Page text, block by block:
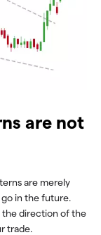
are not
are merely
in the future.
the direction of the
trade.